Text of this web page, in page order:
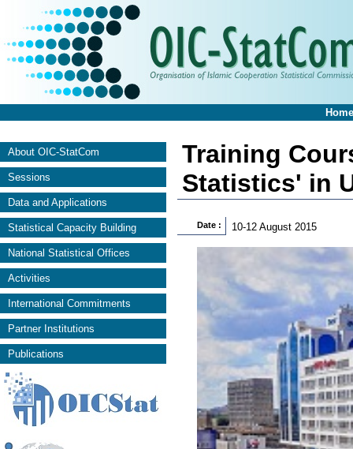
Home
About OIC-StatCom
Sessions
Data and Applications
Statistical Capacity Building
National Statistical Offices
Activities
International Commitments
Partner Institutions
Publications
Training
Statistics' in
Date : 10-12 August 2015